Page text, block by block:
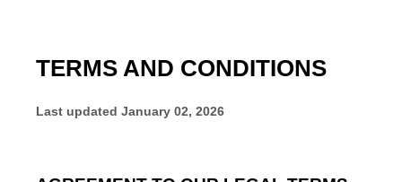
TERMS AND CONDITIONS
Last updated January 02, 2026